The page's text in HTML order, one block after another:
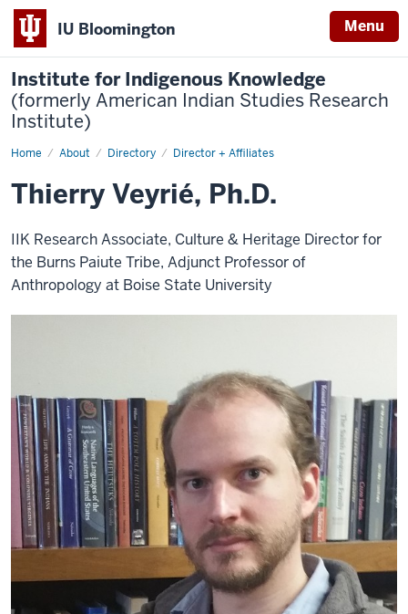
IU Bloomington Menu
Institute for Indigenous Knowledge
(formerly American Indian Studies Research
Institute)
Home About Directory Director + Affiliates
Thierry
Thierry Veyrié, Ph.D.
IIK Research Associate, Culture & Heritage Director for
the Burns Paiute Tribe, Adjunct Professor of
Anthropology at Boise State University